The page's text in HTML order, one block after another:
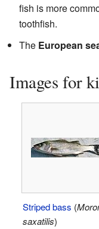
fish is more
toothfish.
The European
Images for
Striped bass (
saxatilis)